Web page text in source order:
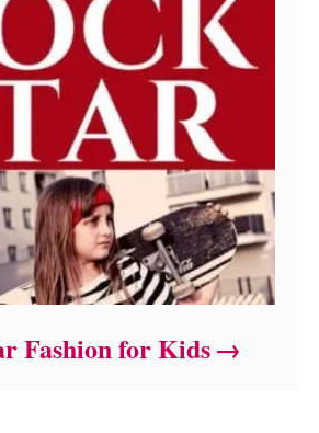
Fashion for Kids